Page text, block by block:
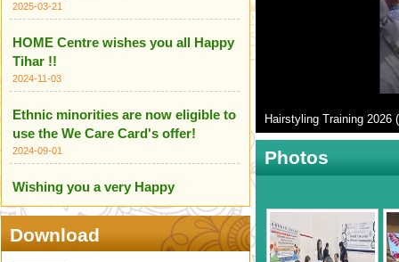
2025-03-21
HOME Centre wishes you all Happy
Tihar !!
2024-11-03
Ethnic minorities are now eligible to
use the We Care Card's offer!
2024-09-01
Wishing you a very Happy
Independence Day of India
Download
Hairstyling Training 2026
Photos